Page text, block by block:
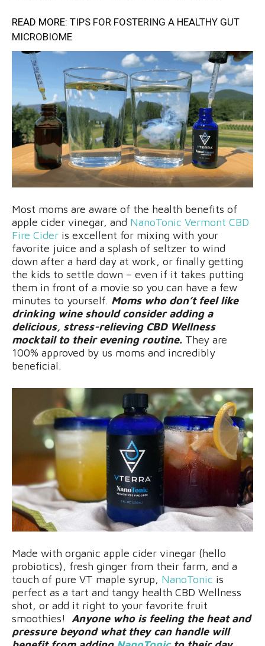
READ MORE: TIPS FOR FOSTERING A HEALTHY GUT
MICROBIOME
Most moms are aware of the health benefits of
apple cider vinegar, and NanoTonic Vermont CBD
Fire Cider is excellent for mixing with your
favorite juice and a splash of seltzer to wind
down after a hard day at work, or finally getting
the kids to settle down – even if it takes putting
them in front of a movie so you can have a few
minutes to yourself. Moms who don’t feel like
drinking wine should consider adding a
delicious, stress-relieving CBD Wellness
mocktail to their evening routine. They are
100% approved by us moms and incredibly
beneficial.
Made with organic apple cider vinegar (hello
probiotics), fresh ginger from their farm, and a
touch of pure VT maple syrup, NanoTonic is
perfect as a tart and tangy health CBD Wellness
shot, or add it right to your favorite fruit
smoothies! Anyone who is feeling the heat and
pressure beyond what they can handle will